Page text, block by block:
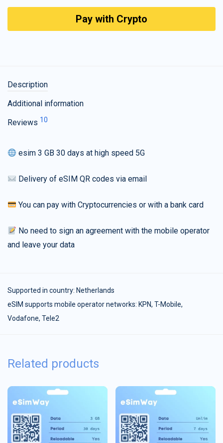
Pay with Crypto
Description
Additional information
Reviews 10
esim 3 GB 30 days at high speed 5G
Delivery of eSIM QR codes via email
You can pay with Cryptocurrencies or with a bank card
No need to sign an agreement with the mobile operator
and leave your data
Supported in country: Netherlands
eSIM supports mobile operator networks: KPN, T-Mobile,
Vodafone, Tele2
Related products